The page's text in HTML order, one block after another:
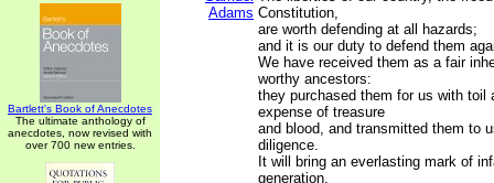
Bartlett's Book of Anecdotes
The ultimate anthology of
anecdotes, now revised with
over 700 new entries.
Adams Constitution,
are worth defending at all hazards;
and it is our duty to defend them
We have received them as a fair
worthy ancestors:
they purchased them for us with toil
expense of treasure
and blood, and transmitted them to
diligence.
It will bring an everlasting mark of
generation,